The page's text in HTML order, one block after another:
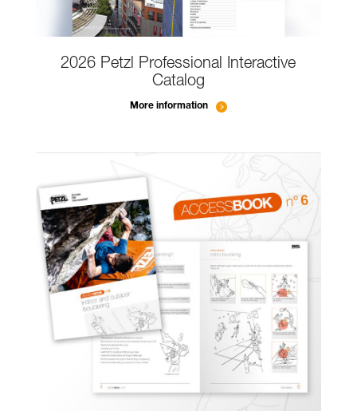
2026 Petzl Professional Interactive
Catalog
More information